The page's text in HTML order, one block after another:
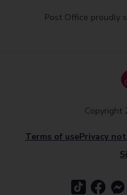
Post Office proudly
Terms of usePrivacy
Copyright